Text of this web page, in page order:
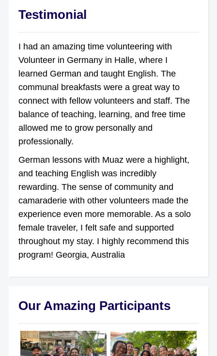
Testimonial
I had an amazing time volunteering with
Volunteer in Germany in Halle, where I
learned German and taught English. The
communal breakfasts were a great way to
connect with fellow volunteers and staff. The
balance of teaching, learning, and free time
allowed me to grow personally and
professionally.
German lessons with Muaz were a highlight,
and teaching English was incredibly
rewarding. The sense of community and
camaraderie with other volunteers made the
experience even more memorable. As a solo
female traveler, I felt safe and supported
throughout my stay. I highly recommend this
program! Georgia, Australia
Our Amazing Participants